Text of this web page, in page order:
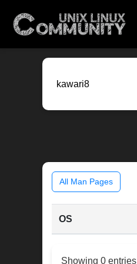
All Man Pages
OS
Showing 0 entries